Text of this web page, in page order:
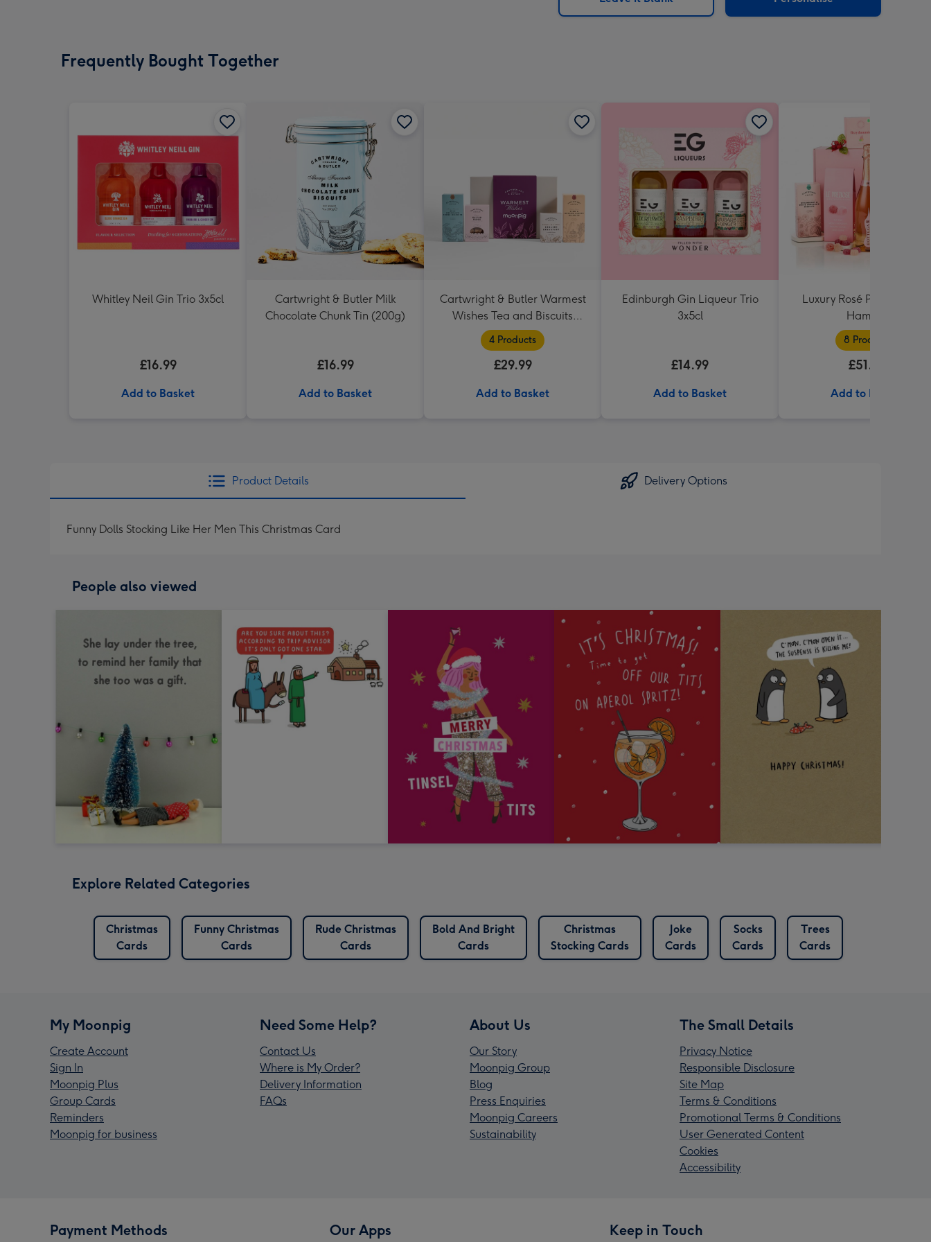
x
Frequently Bought Together
Whitley Neil Gin Trio 3x5cl
£16.99
Add to Basket
Cartwright & Butler Milk
Chocolate Chunk Tin (200g)
£16.99
Add to Basket
Cartwright & Butler Warmest
Wishes Tea and Biscuits
Hamper
4 Products
£29.99
Add to Basket
Edinburgh Gin Liqueur Trio
3x5cl
£14.99
Add to Basket
Luxury Rosé Prosecco
Hamper
8 Products
£51.99
Add to Basket
Product Details Delivery Options
Funny Dolls Stocking Like Her Men This Christmas Card
People also viewed
Explore Related Categories
Christmas
Cards
Funny Christmas
Cards
Rude Christmas
Cards
Bold And Bright
Cards
Christmas
Stocking Cards
Joke
Cards
Socks
Cards
Trees
Cards
My Moonpig
Create Account
Sign In
Moonpig Plus
Group Cards
Reminders
Moonpig for business
Need Some Help?
Contact Us
Where is My Order?
Delivery Information
FAQs
About Us
Our Story
Moonpig Group
Blog
Press Enquiries
Moonpig Careers
Sustainability
The Small Details
Privacy Notice
Responsible Disclosure
Site Map
Terms & Conditions
Promotional Terms & Conditions
User Generated Content
Cookies
Accessibility
Payment Methods Our Apps Keep in Touch